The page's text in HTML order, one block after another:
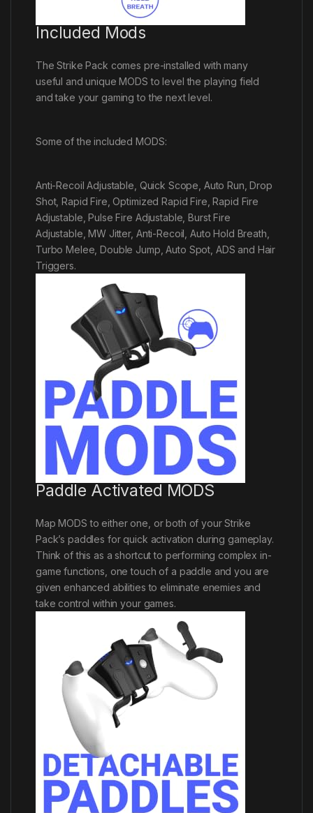
Included Mods
The Strike Pack comes pre-installed with many
useful and unique MODS to level the playing field
and take your gaming to the next level.
Some of the included MODS:
Anti-Recoil Adjustable, Quick Scope, Auto Run, Drop
Shot, Rapid Fire, Optimized Rapid Fire, Rapid Fire
Adjustable, Pulse Fire Adjustable, Burst Fire
Adjustable, MW Jitter, Anti-Recoil, Auto Hold Breath,
Turbo Melee, Double Jump, Auto Spot, ADS and Hair
Triggers.
Paddle Activated MODS
Map MODS to either one, or both of your Strike
Pack’s paddles for quick activation during gameplay.
Think of this as a shortcut to performing complex in-
game functions, one touch of a paddle and you are
given enhanced abilities to eliminate enemies and
take control within your games.